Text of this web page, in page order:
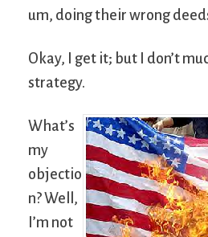
um, doing their wrong
Okay, I get it; but I don’t
strategy.
What’s
my
objectio
n? Well,
I’m not